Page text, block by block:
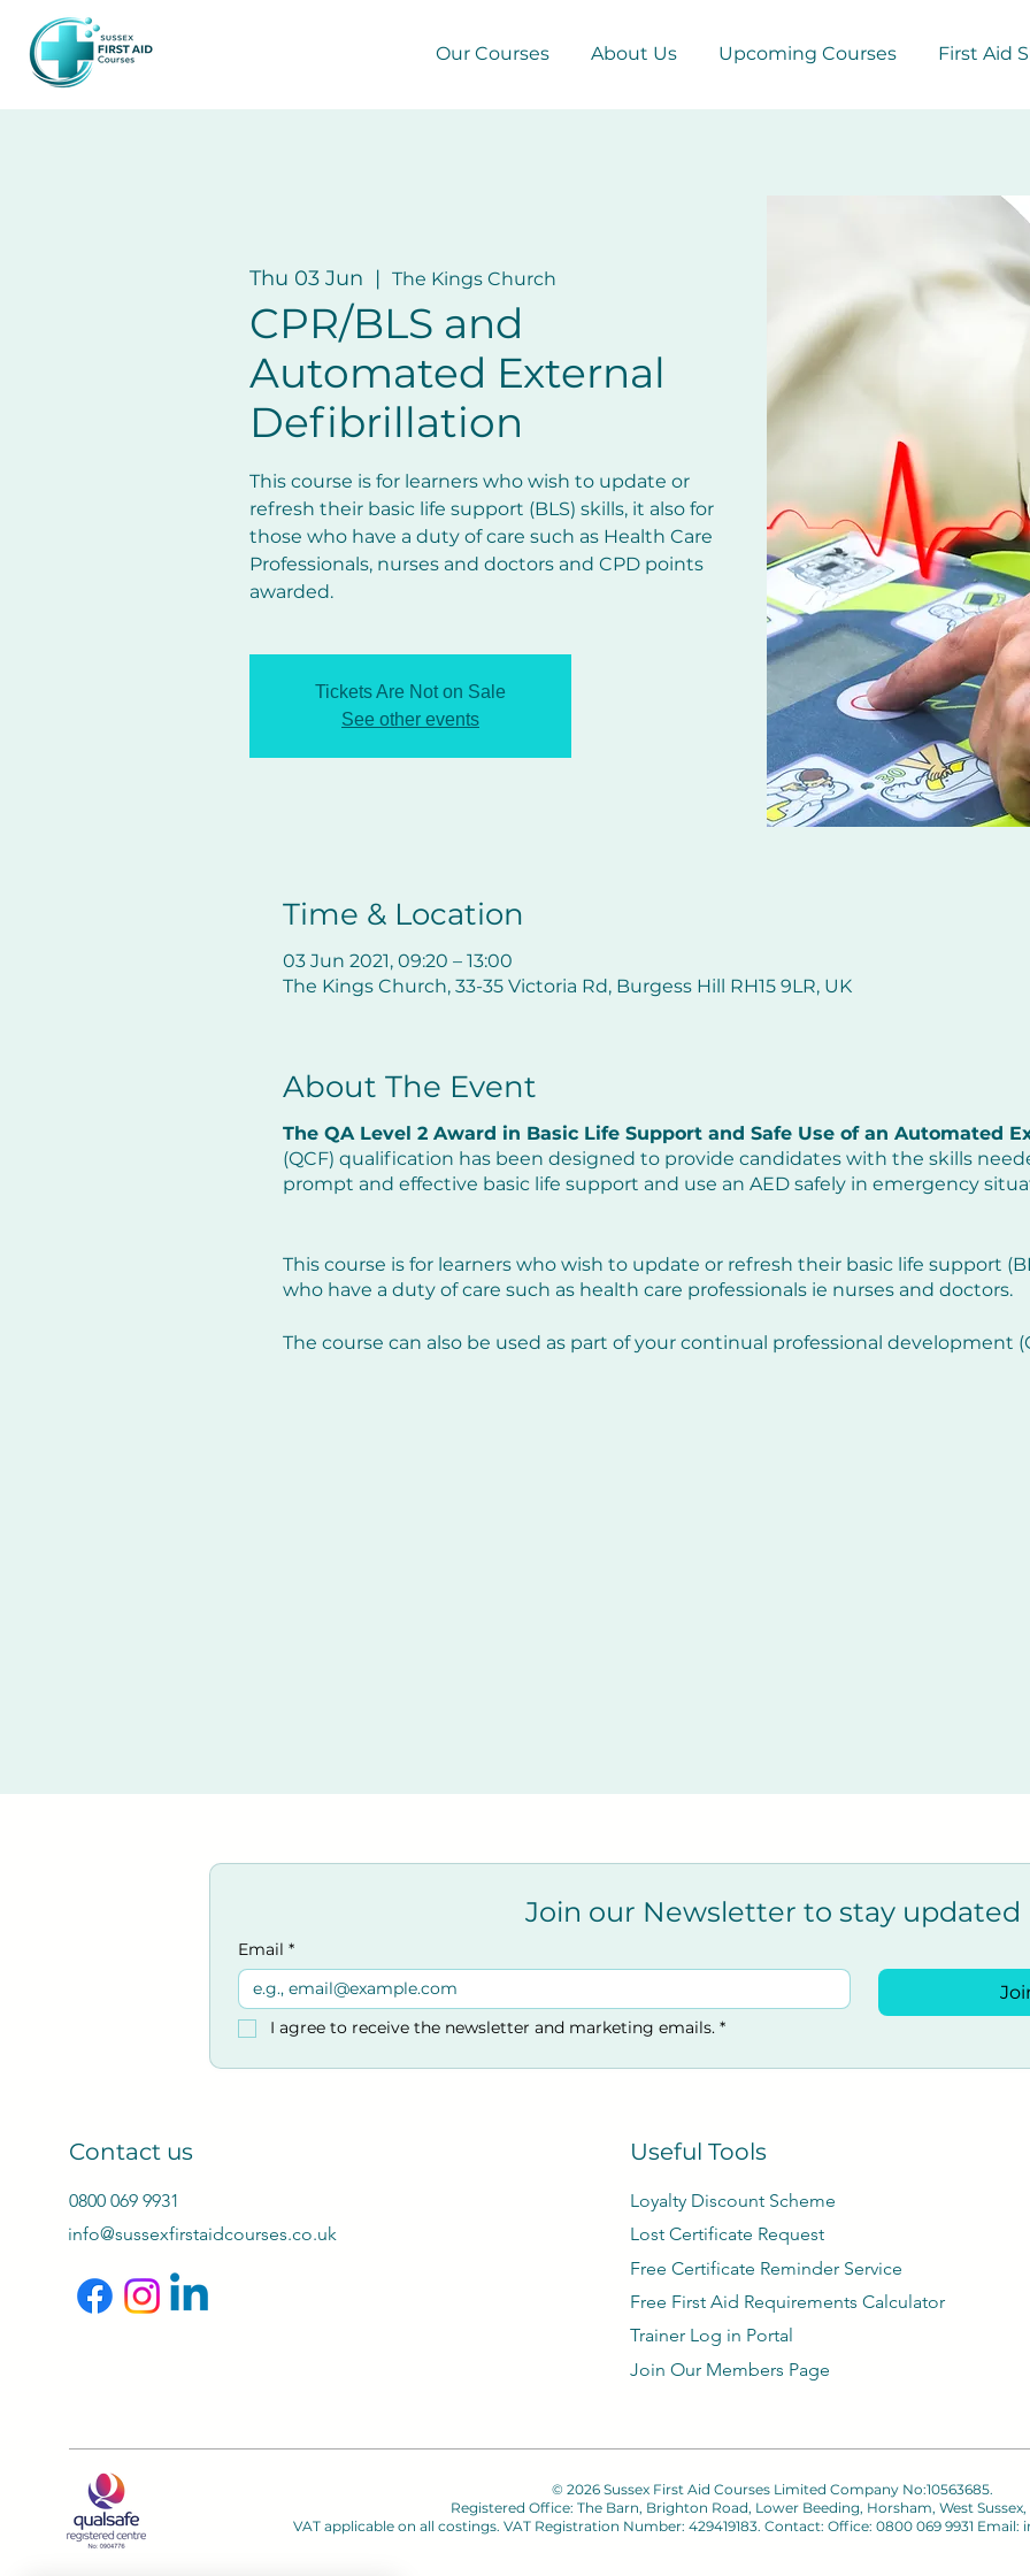
Our Courses About Us Upcoming Courses First Aid
Thu 03 Jun
  |
The Kings Church
CPR/BLS and
Automated External
Defibrillation
This course is for learners who wish to update or
refresh their basic life support (BLS) skills, it also for
those who have a duty of care such as Health Care
Professionals, nurses and doctors and CPD points
awarded.
Tickets Are Not on Sale
See other events
Time & Location
03 Jun 2021, 09:20 – 13:00
The Kings Church, 33-35 Victoria Rd, Burgess Hill RH15 9LR, UK
About The Event
The QA Level 2 Award in Basic Life Support and Safe Use of an Automated
(QCF) qualification has been designed to provide candidates with the skills
prompt and effective basic life support and use an AED safely in emergency
This course is for learners who wish to update or refresh their basic life support
who have a duty of care such as health care professionals ie nurses and doctors.
The course can also be used as part of your continual professional development
RH15 9LR
Parking at venue and a coffee lounge.
Cancellations Terms:
Join our Newsletter to stay updated
Email *
I agree to receive the newsletter and marketing emails. *
Contact us
0800 069 9931
info@sussexfirstaidcourses.co.uk
Useful Tools
Loyalty Discount Scheme​
Lost Certificate Request
Free Certificate Reminder Service
Free First Aid Requirements Calculator
Trainer Log in Portal
Join Our Members Page
© 2026 Sussex First Aid Courses Limited Company No:10563685.
Registered Office: The Barn, Brighton Road, Lower Beeding, Horsham, West Sussex,
VAT applicable on all costings. VAT Registration Number: 429419183. Contact: Office: 0800 069 9931 Email: